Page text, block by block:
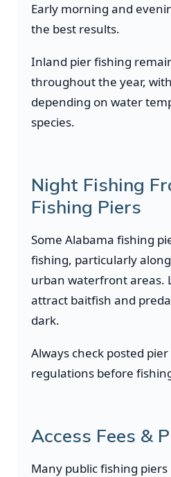
Early morning and
the best results.
Inland pier fishing
throughout the year,
depending on water
species.
Night Fishing
Fishing Piers
Some Alabama fishing
fishing, particularly
urban waterfront areas.
attract baitfish and
dark.
Always check posted
regulations before
Access Fees &
Many public fishing